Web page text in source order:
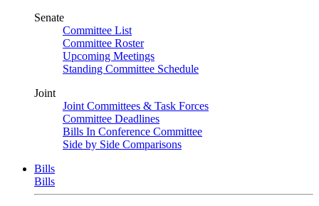
Senate
Committee List
Committee Roster
Upcoming Meetings
Standing Committee Schedule
Joint
Joint Committees & Task Forces
Committee Deadlines
Bills In Conference Committee
Side by Side Comparisons
Bills
Bills